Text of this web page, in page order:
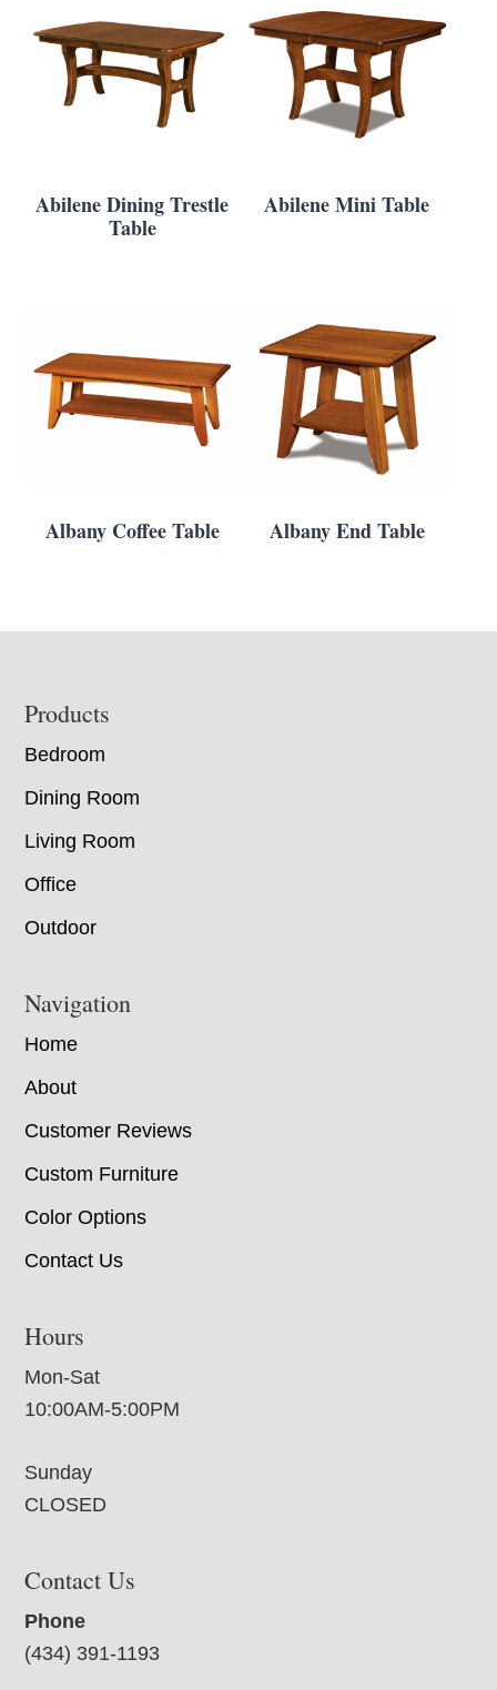
Abilene Dining Trestle
Table
Abilene Mini Table
Albany Coffee Table Albany End Table
Footer
Products
Bedroom
Dining Room
Living Room
Office
Outdoor
Navigation
Home
About
Customer Reviews
Custom Furniture
Color Options
Contact Us
Hours
Mon-Sat
10:00AM-5:00PM
Sunday
CLOSED
Contact Us
Phone
(434) 391-1193